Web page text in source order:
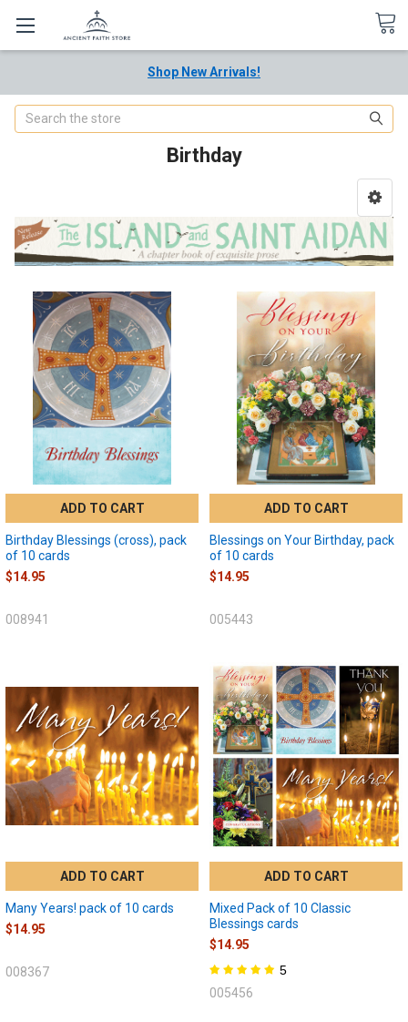
Shop New Arrivals!
Search
Birthday
ADD TO CART
Birthday Blessings (cross), pack
of 10 cards
$14.95
008941
ADD TO CART
Blessings on Your Birthday, pack
of 10 cards
$14.95
005443
ADD TO CART
Many Years! pack of 10 cards
$14.95
008367
ADD TO CART
Mixed Pack of 10 Classic
Blessings cards
$14.95
5
005456